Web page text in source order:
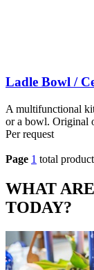
Ladle Bowl /
A multifunctional
or a bowl. Original
Per request
Page 1 total
WHAT
TODAY?